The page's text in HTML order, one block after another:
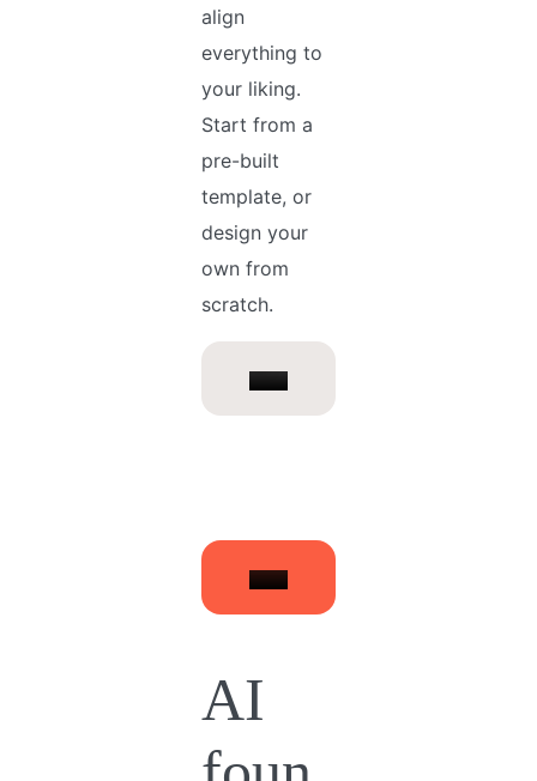
align
everything to
your liking.
Start from a
pre-built
template, or
design your
own from
scratch.
AI